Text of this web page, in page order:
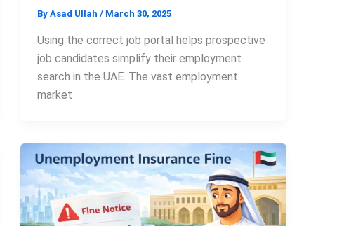
ByAsad Ullah/ March 30, 2025
Using the correct job portal helps prospective
job candidates simplify their employment
search in the UAE. The vast employment
market